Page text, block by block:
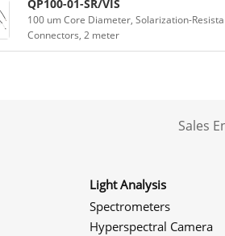
QP100-01-SR/VIS
100 um Core Diameter, Solarization-
Connectors, 2 meter
Sales
Light Analysis
Spectrometers
Hyperspectral Camera